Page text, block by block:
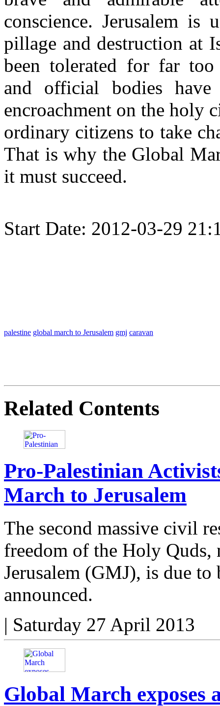
conscience. Jerusalem is
pillage and destruction at
been tolerated for far
and official bodies
encroachment on the holy
ordinary citizens to take
That is why the Global
it must succeed.
Start Date: 2012-03-29
palestine global march to Jerusalem gmj caravan
Related Contents
Pro-Palestinian
March to Jerusalem
The second massive civil
freedom of the Holy Quds,
Jerusalem (GMJ), is due to
announced.
| Saturday 27 April 2013
Global March exposes